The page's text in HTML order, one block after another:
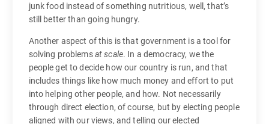
junk food instead of something nutritious, well, that’s
still better than going hungry.
Another aspect of this is that government is a tool for
solving problemsat scale. In a democracy, we the
people get to decide how our country is run, and that
includes things like how much money and effort to put
into helping other people, and how. Not necessarily
through direct election, of course, but by electing people
aligned with our views, and telling our elected